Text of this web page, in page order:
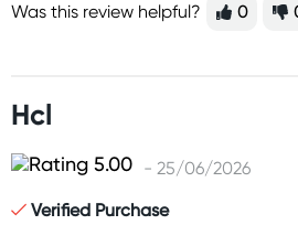
Was this review helpful? 0
Hcl
- 25/06/2026
Verified Purchase